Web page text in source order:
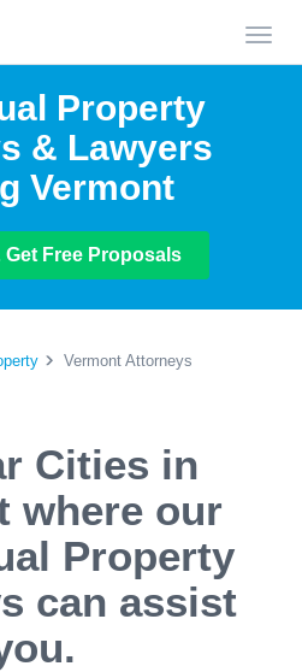
Property
& Lawyers
Vermont
Get Free Proposals
Vermont Attorneys
Cities in
where our
Property
can assist